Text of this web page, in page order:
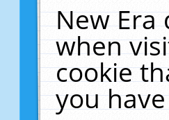
New Era
when
cookie
you